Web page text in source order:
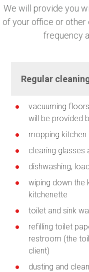
We will provide you
of your office or
frequency
Regular
vacuuming
will be provided
mopping
clearing glasses
dishwashing,
wiping down the
kitchenette
toilet and sink
refilling toilet
restroom (the
client)
dusting and